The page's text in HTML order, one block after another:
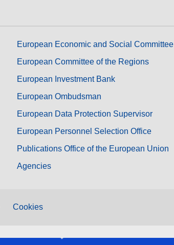
European Economic and Social Committee
European Committee of the Regions
European Investment Bank
European Ombudsman
European Data Protection Supervisor
European Personnel Selection Office
Publications Office of the European Union
Agencies
Cookies